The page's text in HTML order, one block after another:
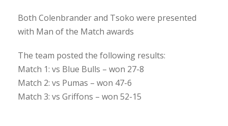
Both Colenbrander and Tsoko were presented
with Man of the Match awards
The team posted the following results:
Match 1: vs Blue Bulls – won 27-8
Match 2: vs Pumas – won 47-6
Match 3: vs Griffons – won 52-15